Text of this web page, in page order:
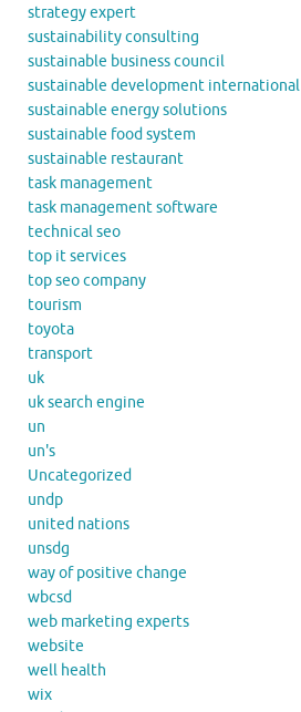
strategy expert
sustainability consulting
sustainable business council
sustainable development international
sustainable energy solutions
sustainable food system
sustainable restaurant
task management
task management software
technical seo
top it services
top seo company
tourism
toyota
transport
uk
uk search engine
un
un's
Uncategorized
undp
united nations
unsdg
way of positive change
wbcsd
web marketing experts
website
well health
wix